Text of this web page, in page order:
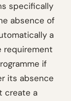
specifically
absence of
a
requirement
if
its absence
create a